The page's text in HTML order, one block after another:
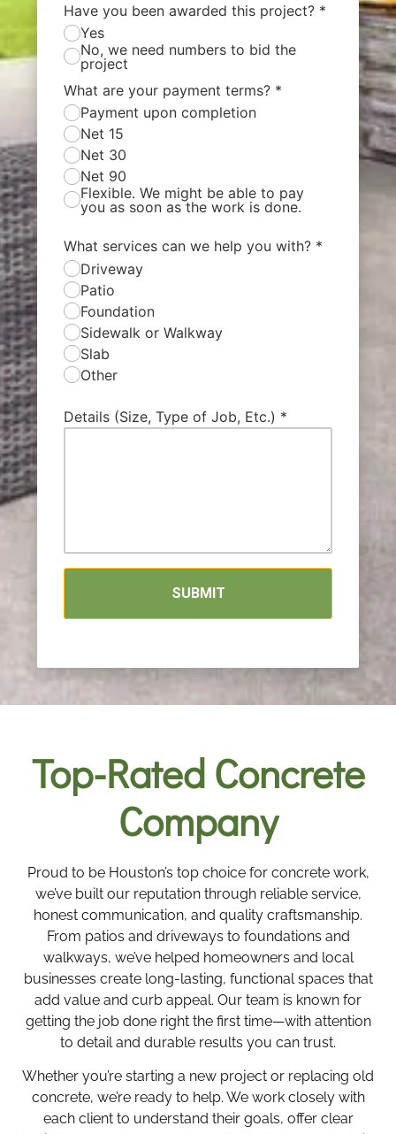
Have you been awarded this project? *
Yes
No, we need numbers to bid the
project
What are your payment terms? *
Payment upon completion
Net 15
Net 30
Net 90
Flexible. We might be able to pay
you as soon as the work is done.
What services can we help you with? *
Driveway
Patio
Foundation
Sidewalk or Walkway
Slab
Other
Details (Size, Type of Job, Etc.) *
SUBMIT
Top-Rated Concrete
Company
Proud to be Houston’s top choice for concrete work,
we’ve built our reputation through reliable service,
honest communication, and quality craftsmanship.
From patios and driveways to foundations and
walkways, we’ve helped homeowners and local
businesses create long-lasting, functional spaces that
add value and curb appeal. Our team is known for
getting the job done right the first time—with attention
to detail and durable results you can trust.
Whether you’re starting a new project or replacing old
concrete, we’re ready to help. We work closely with
each client to understand their goals, offer clear